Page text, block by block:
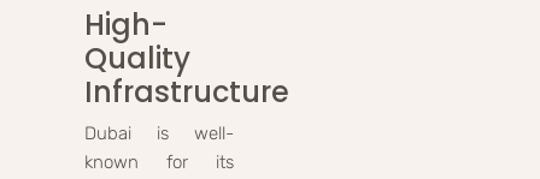
High-
Quality
Infrastructure
Dubai is well-
known for its